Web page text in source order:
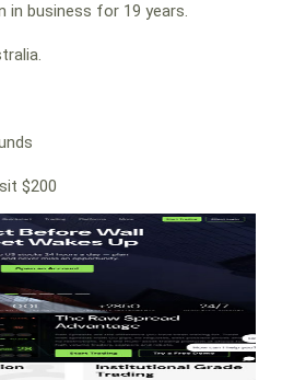
in business for 19 years.
$200